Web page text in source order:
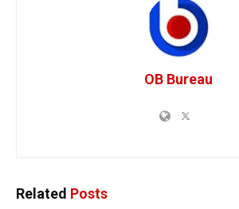
OB Bureau
Related Posts